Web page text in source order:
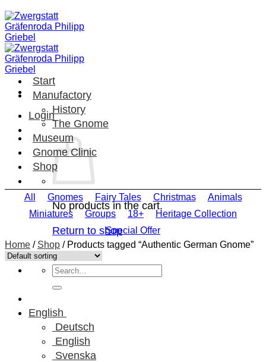
Skip
to
content
Login
No products in the cart.
Return to shop
Search
for:
English
Deutsch
English
Svenska
Start
Manufactory
History
The Gnome
Museum
Gnome Clinic
Shop
All Gnomes Fairy Tales Christmas
Animals
Miniatures
Groups 18+
Heritage Collection
Special Offer
Home / Shop /Products tagged “Authentic German Gnome”